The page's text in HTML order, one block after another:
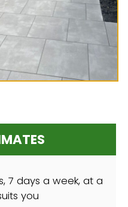
7 days a week, at a
you